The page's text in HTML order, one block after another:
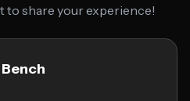
to share your experience!